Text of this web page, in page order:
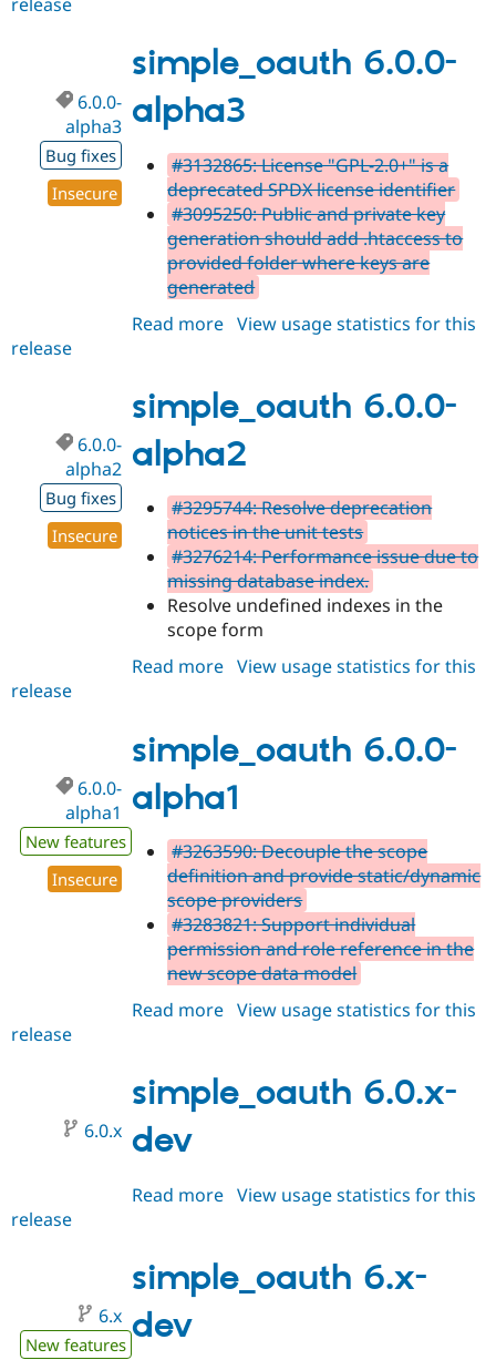
beta1
simple_oauth 6.0.0-
alpha3
6.0.0-
alpha3
Bug fixes
Insecure
#3132865: License "GPL-2.0+" is a
deprecated SPDX license identifier
#3095250: Public and private key
generation should add .htaccess to
provided folder where keys are
generated
Read more about
alpha3
View usage statistics for this
release
simple_oauth 6.0.0-
alpha2
6.0.0-
alpha2
Bug fixes
Insecure
#3295744: Resolve deprecation
notices in the unit tests
#3276214: Performance issue due to
missing database index.
Resolve undefined indexes in the
scope form
Read more about
alpha2
View usage statistics for this
release
simple_oauth 6.0.0-
alpha1
6.0.0-
alpha1
New features
Insecure
#3263590: Decouple the scope
definition and provide static/dynamic
scope providers
#3283821: Support individual
permission and role reference in the
new scope data model
Read more about
alpha1
View usage statistics for this
release
simple_oauth 6.0.x-
dev
6.0.x
Read more about
dev
View usage statistics for this
release
simple_oauth 6.x-
dev
6.x
New features